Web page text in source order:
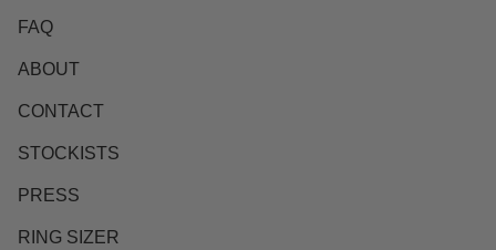
FAQ
ABOUT
CONTACT
STOCKISTS
PRESS
RING SIZER